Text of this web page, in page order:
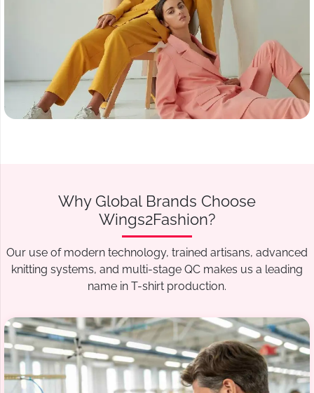
Why Global Brands Choose
Wings2Fashion?
Our use of modern technology, trained artisans, advanced
knitting systems, and multi-stage QC makes us a leading
name in T-shirt production.